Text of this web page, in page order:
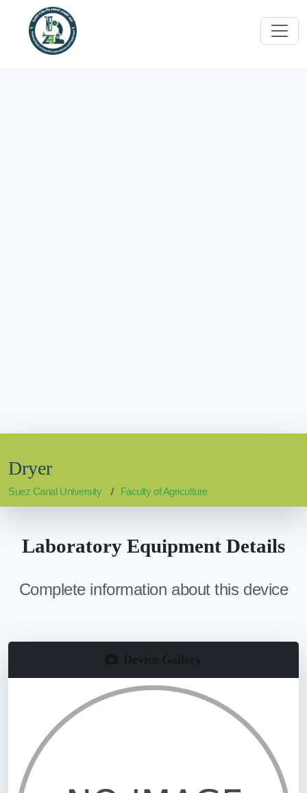
Dryer
Suez Canal University Faculty of Agriculture
Laboratory Equipment Details
Complete information about this device